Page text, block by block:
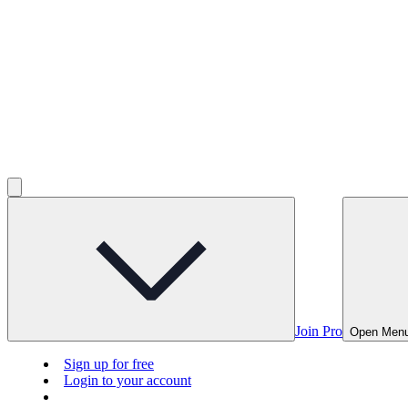
Join Pro Open
Sign up for free
Login to your account